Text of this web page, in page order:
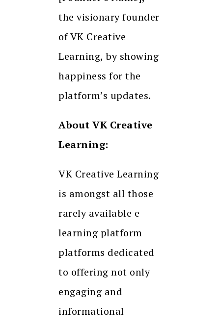
the visionary founder
of VK Creative
Learning, by showing
happiness for the
platform’s updates.
About VK Creative
Learning:
VK Creative Learning
is amongst all those
rarely available e-
learning platform
platforms dedicated
to offering not only
engaging and
informational